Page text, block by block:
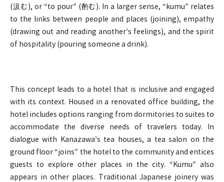
(汲む), or “to pour” (酌む). In a larger sense, “kumu” relates
to the links between people and places (joining), empathy
(drawing out and reading another’s feelings), and the spirit
of hospitality (pouring someone a drink).
This concept leads to a hotel that is inclusive and engaged
with its context. Housed in a renovated office building, the
hotel includes options ranging from dormitories to suites to
accommodate the diverse needs of travelers today. In
dialogue with Kanazawa’s tea houses, a tea salon on the
ground floor “joins” the hotel to the community and entices
guests to explore other places in the city. “Kumu” also
appears in other places. Traditional Japanese joinery was